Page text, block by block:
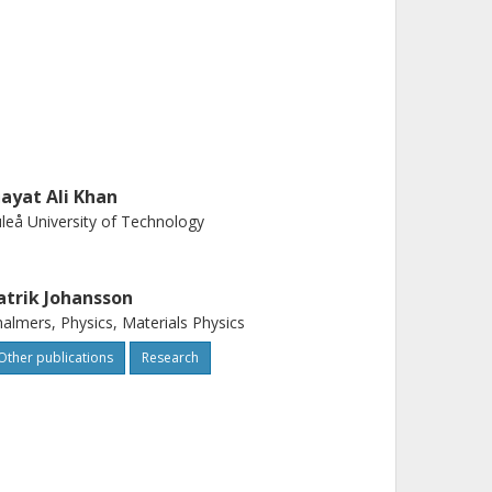
Ali Khan
University of Technology
Johansson
Physics, Materials Physics
publications Research